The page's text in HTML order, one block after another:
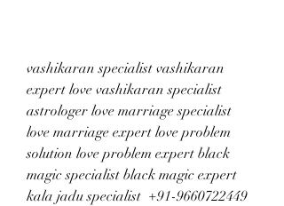
vashikaran specialist vashikaran
expert love vashikaran specialist
astrologer love marriage specialist
love marriage expert love problem
solution love problem expert black
magic specialist black magic expert
kala jadu specialist  +91-9660722449